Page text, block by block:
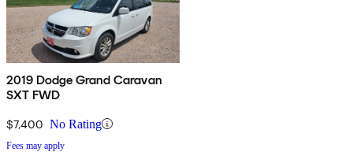
2019 Dodge Grand Caravan
SXT FWD
$7,400 No Rating
Fees may apply